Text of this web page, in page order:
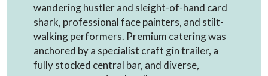
wandering hustler and sleight-of-hand card
shark, professional face painters, and stilt-
walking performers. Premium catering was
anchored by a specialist craft gin trailer, a
fully stocked central bar, and diverse,